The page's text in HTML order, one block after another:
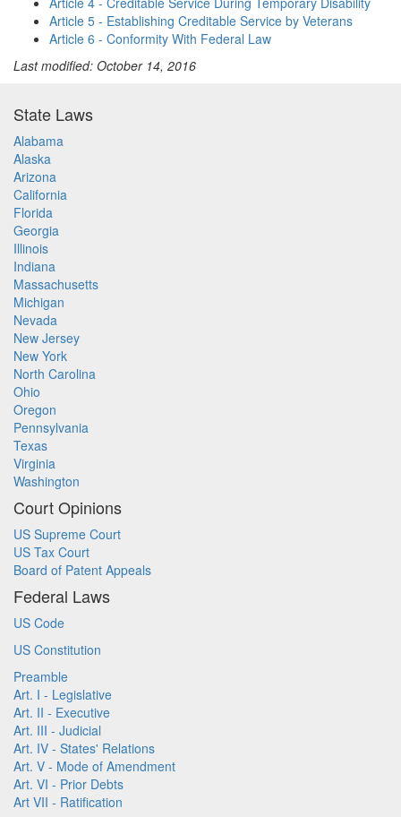
Article 5 - Establishing Creditable Service by Veterans
Article 6 - Conformity With Federal Law
Last modified: October 14, 2016
State Laws
Alabama
Alaska
Arizona
California
Florida
Georgia
Illinois
Indiana
Massachusetts
Michigan
Nevada
New Jersey
New York
North Carolina
Ohio
Oregon
Pennsylvania
Texas
Virginia
Washington
Court Opinions
US Supreme Court
US Tax Court
Board of Patent Appeals
Federal Laws
US Code
US Constitution
Preamble
Art. I - Legislative
Art. II - Executive
Art. III - Judicial
Art. IV - States' Relations
Art. V - Mode of Amendment
Art. VI - Prior Debts
Art VII - Ratification